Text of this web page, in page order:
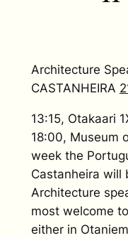
Architecture
CASTANHEIRA
13:15, Otakaari
18:00, Museum
week the
Castanheira will
Architecture
most welcome
either in